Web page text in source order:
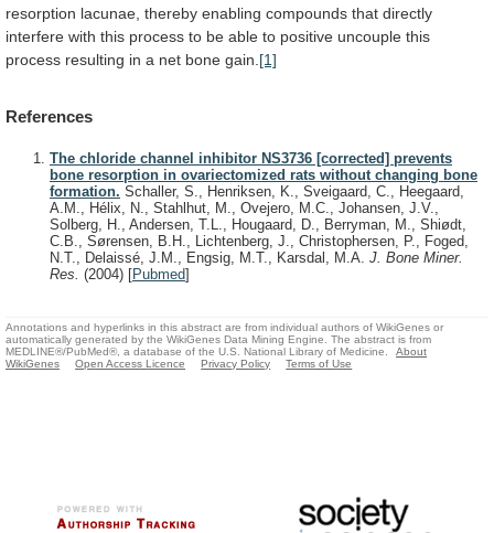
resorption lacunae, thereby enabling compounds that directly
interfere with this process to be able to positive uncouple this
process resulting in a net bone gain. [1]
References
The chloride channel inhibitor NS3736 [corrected] prevents
bone resorption in ovariectomized rats without changing bone
formation. Schaller, S., Henriksen, K., Sveigaard, C., Heegaard,
A.M., Hélix, N., Stahlhut, M., Ovejero, M.C., Johansen, J.V.,
Solberg, H., Andersen, T.L., Hougaard, D., Berryman, M., Shiødt,
C.B., Sørensen, B.H., Lichtenberg, J., Christophersen, P., Foged,
N.T., Delaissé, J.M., Engsig, M.T., Karsdal, M.A. J. Bone Miner.
Res. (2004) [Pubmed]
Annotations and hyperlinks in this abstract are from individual authors of WikiGenes or
automatically generated by the WikiGenes Data Mining Engine. The abstract is from
MEDLINE®/PubMed®, a database of the U.S. National Library of Medicine.
About
WikiGenes
Open Access Licence Privacy Policy Terms of Use